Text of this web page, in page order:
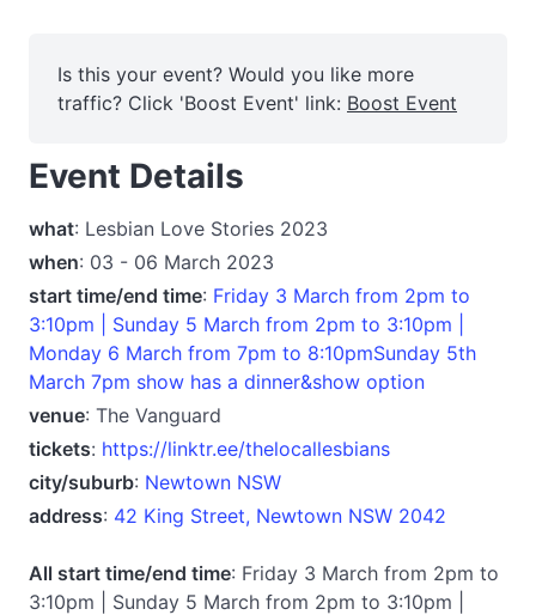
Is this your event? Would you like more
traffic? Click 'Boost Event' link: Boost Event
Event Details
what: Lesbian Love Stories 2023
when: 03 - 06 March 2023
start time/end time: Friday 3 March from 2pm to
3:10pm | Sunday 5 March from 2pm to 3:10pm |
Monday 6 March from 7pm to 8:10pmSunday 5th
March 7pm show has a dinner&show option
venue: The Vanguard
tickets: https://linktr.ee/thelocallesbians
city/suburb: Newtown NSW
address: 42 King Street, Newtown NSW 2042
All start time/end time: Friday 3 March from 2pm to
3:10pm | Sunday 5 March from 2pm to 3:10pm |